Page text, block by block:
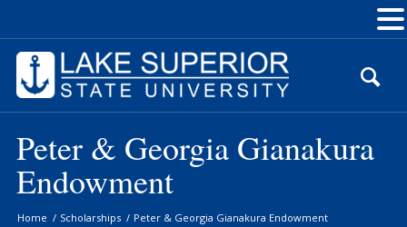
Content
Peter & Georgia Gianakura
Endowment
Home / Scholarships / Peter & Georgia Gianakura Endowment